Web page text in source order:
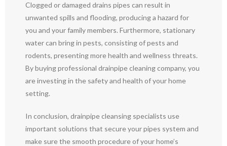
Clogged or damaged drains pipes can result in
unwanted spills and flooding, producing a hazard for
you and your family members. Furthermore, stationary
water can bring in pests, consisting of pests and
rodents, presenting more health and wellness threats.
By buying professional drainpipe cleaning company, you
are investing in the safety and health of your home
setting.
In conclusion, drainpipe cleansing specialists use
important solutions that secure your pipes system and
make sure the smooth procedure of your home’s